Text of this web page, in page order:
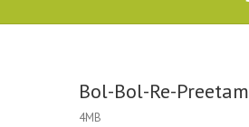
Bol-Bol-Re-Preetam
4MB